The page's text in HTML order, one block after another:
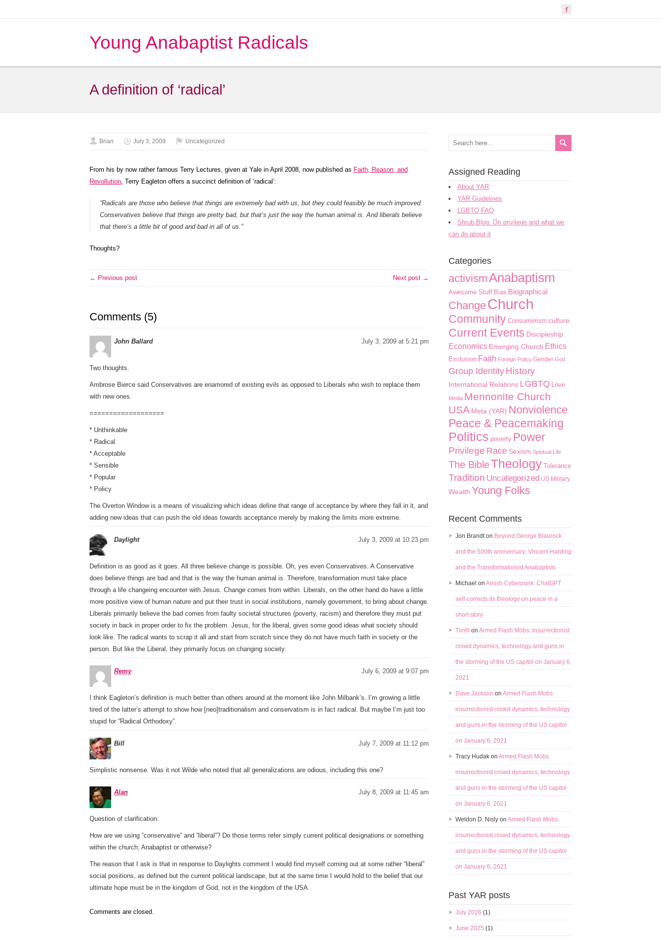
Young Anabaptist Radicals
A definition of ‘radical’
Brian July 3, 2009 Uncategorized
From his by now rather famous Terry Lectures, given at Yale in April 2008, now published as Faith, Reason, and
Revollution, Terry Eagleton offers a succinct definition of ‘radical’:
“Radicals are those who believe that things are extremely bad with us, but they could feasibly be much improved.
Conservatives believe that things are pretty bad, but that’s just the way the human animal is. And liberals believe
that there’s a little bit of good and bad in all of us.”
Thoughts?
← Previous post Next post →
Comments (5)
John Ballard July 3, 2009 at 5:21 pm
Two thoughts.
Ambrose Bierce said Conservatives are enamored of existing evils as opposed to Liberals who wish to replace them
with new ones.
===================
* Unthinkable
* Radical
* Acceptable
* Sensible
* Popular
* Policy
The Overton Window is a means of visualizing which ideas define that range of acceptance by where they fall in it, and
adding new ideas that can push the old ideas towards acceptance merely by making the limits more extreme.
Daylight July 3, 2009 at 10:23 pm
Definition is as good as it goes. All three believe change is possible. Oh, yes even Conservatives. A Conservative
does believe things are bad and that is the way the human animal is. Therefore, transformation must take place
through a life changeing encounter with Jesus. Change comes from within. Liberals, on the other hand do have a little
more positive view of human nature and put their trust in social institutions, namely government, to bring about change.
Liberals primarily believe the bad comes from faulty societal structures (poverty, racism) and therefore they must put
society in back in proper order to fix the problem. Jesus, for the liberal, gives some good ideas what society should
look like. The radical wants to scrap it all and start from scratch since they do not have much faith in society or the
person. But like the Liberal, they primarily focus on changing society.
Remy July 6, 2009 at 9:07 pm
I think Eagleton’s definition is much better than others around at the moment like John Milbank’s. I’m growing a little
tired of the latter’s attempt to show how [neo]traditionalism and conservatism is in fact radical. But maybe I’m just too
stupid for “Radical Orthodoxy”.
Bill July 7, 2009 at 11:12 pm
Simplistic nonsense. Was it not Wilde who noted that all generalizations are odious, including this one?
Alan July 8, 2009 at 11:45 am
Question of clarification:
How are we using “conservative” and “liberal”? Do those terms refer simply current political designations or something
within the church; Anabaptist or otherwise?
The reason that I ask is that in response to Daylights comment I would find myself coming out at some rather “liberal”
social positions, as defined but the current political landscape, but at the same time I would hold to the belief that our
ultimate hope must be in the kingdom of God, not in the kingdom of the USA.
Comments are closed.
Assigned Reading
About YAR
YAR Guidelines
LGBTQ FAQ
Shrub Blog: On privilege and what we
can do about it
Categories
activismAnabaptism
Awesome Stuff Bias Biographical
ChangeChurch
Community Consumerism culture
Current Events Discipleship
Economics Emerging Church Ethics
Exclusion Faith Foreign Policy Gender God
Group Identity History
International Relations LGBTQ Love
Media Mennonite Church
USA Meta (YAR) Nonviolence
Peace & Peacemaking
Politics poverty Power
Privilege Race Sexism Spiritual Life
The BibleTheology Tolerance
Tradition Uncategorized US Military
Wealth Young Folks
Recent Comments
Jon Brandton Beyond George Blaurock
and the 500th anniversary: Vincent Harding
and the Transformationist Anabaptists
Michael on Amish Cyberpunk: ChatGPT
self-corrects its theology on peace in a
short story
TimN on Armed Flash Mobs: insurrectionist
crowd dynamics, technology and guns in
the storming of the US capitol on January 6,
2021
Dave Jackson on Armed Flash Mobs:
insurrectionist crowd dynamics, technology
and guns in the storming of the US capitol
on January 6, 2021
Tracy Hudak on Armed Flash Mobs:
insurrectionist crowd dynamics, technology
and guns in the storming of the US capitol
on January 6, 2021
Weldon D. Nisly on Armed Flash Mobs:
insurrectionist crowd dynamics, technology
and guns in the storming of the US capitol
on January 6, 2021
Past YAR posts
July 2026 (1)
June 2025 (1)